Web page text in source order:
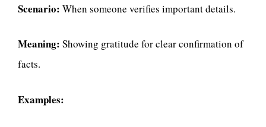
Scenario: When someone verifies important details.
Meaning: Showing gratitude for clear confirmation of
facts.
Examples: